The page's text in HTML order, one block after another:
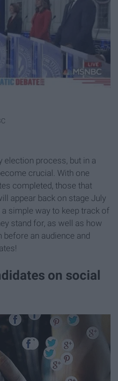
election process, but in a
crucial. With one
completed, those that
appear back on stage July
simple way to keep track of
stand for, as well as how
an audience and
on social